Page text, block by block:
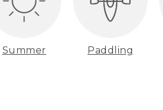
Summer Paddling